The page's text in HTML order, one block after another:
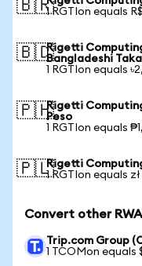
🇧🇷1 RGTIon equals
🇧🇩Rigetti
Bangladeshi Taka
1 RGTIon equals
🇵🇭Rigetti
Peso
1 RGTIon equals
🇵🇱Rigetti
1 RGTIon equals
Convert other
Trip.com Group
1 TCOMon equals